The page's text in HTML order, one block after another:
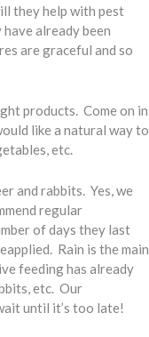
they help with pest
already been
are graceful and so
products. Come on in
like a natural way to
etc.
and rabbits. Yes, we
regular
of days they last
Rain is the main
feeding has already
etc. Our
until it’s too late!